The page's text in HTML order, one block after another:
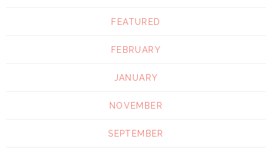
FEATURED
FEBRUARY
JANUARY
NOVEMBER
SEPTEMBER